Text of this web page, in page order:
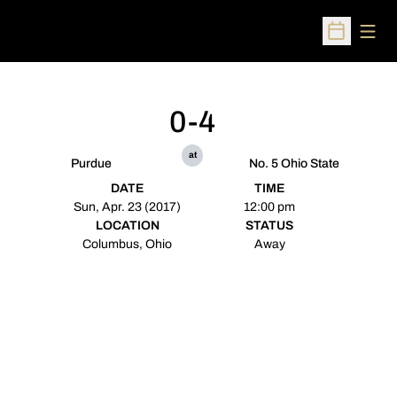
Open
Purdue
0-4
at
No. 5 Ohio State
DATE
Sun, Apr. 23 (2017)
TIME
12:00 pm
LOCATION
Columbus, Ohio
STATUS
Away